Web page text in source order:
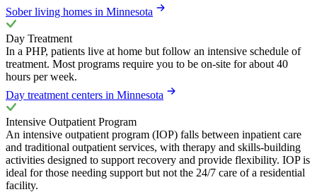
Sober living homes in Minnesota
Day Treatment
In a PHP, patients live at home but follow an intensive schedule of
treatment. Most programs require you to be on-site for about 40
hours per week.
Day treatment centers in Minnesota
Intensive Outpatient Program
An intensive outpatient program (IOP) falls between inpatient care
and traditional outpatient services, with therapy and skills-building
activities designed to support recovery and provide flexibility. IOP is
ideal for those needing support but not the 24/7 care of a residential
facility.